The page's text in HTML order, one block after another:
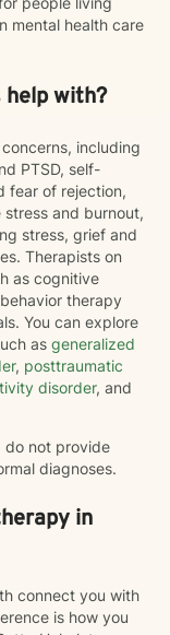
mental health care
with?
including
PTSD, self-
fear of rejection,
and burnout,
stress, grief and
Therapists on
as cognitive
therapy
You can explore
as generalized
, posttraumatic
disorder, and
do not provide
diagnoses.
in
connect you with
is how you